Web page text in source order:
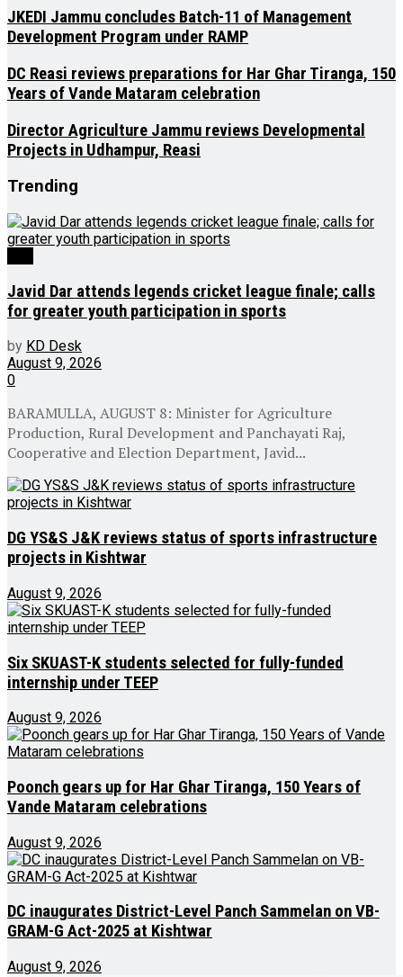
JKEDI Jammu concludes Batch-11 of Management
Development Program under RAMP
DC Reasi reviews preparations for Har Ghar Tiranga, 150
Years of Vande Mataram celebration
Director Agriculture Jammu reviews Developmental
Projects in Udhampur, Reasi
Trending
Javid Dar attends legends cricket league finale; calls
for greater youth participation in sports
by KD Desk
August 9, 2026
0
BARAMULLA, AUGUST 8: Minister for Agriculture
Production, Rural Development and Panchayati Raj,
Cooperative and Election Department, Javid...
DG YS&S J&K reviews status of sports infrastructure
projects in Kishtwar
August 9, 2026
Six SKUAST-K students selected for fully-funded
internship under TEEP
August 9, 2026
Poonch gears up for Har Ghar Tiranga, 150 Years of
Vande Mataram celebrations
August 9, 2026
DC inaugurates District-Level Panch Sammelan on VB-
GRAM-G Act-2025 at Kishtwar
August 9, 2026